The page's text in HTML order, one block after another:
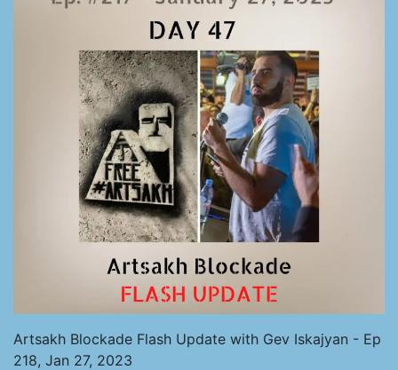
Artsakh Blockade Flash Update with Gev Iskajyan - Ep
218, Jan 27, 2023